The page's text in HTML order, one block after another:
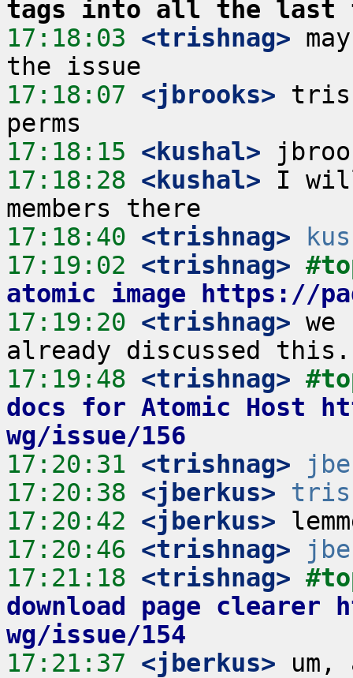
tags into all the last
17:18:03 <trishnag>
17:18:07 <jbrooks>
17:18:15 <kushal>
17:18:28 <kushal> I will
17:18:40 <trishnag>
17:19:02 <trishnag>
atomic image https://
17:19:20 <trishnag>
17:19:48 <trishnag>
docs for Atomic Host
wg/issue/156
17:20:31 <trishnag>
17:20:38 <jberkus>
17:20:42 <jberkus>
17:20:46 <trishnag>
17:21:18 <trishnag>
download page
wg/issue/154
17:21:37 <jberkus>